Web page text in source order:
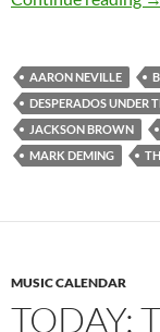
AARON NEVILLE
DESPERADOS UNDER
JACKSON BROWN
MARK DEMING
MUSIC CALENDAR
TODAY: